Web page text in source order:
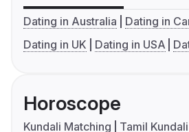
Dating in Australia
Dating in
Dating in UK
Dating in USA
Horoscope
Kundali Matching
Tamil